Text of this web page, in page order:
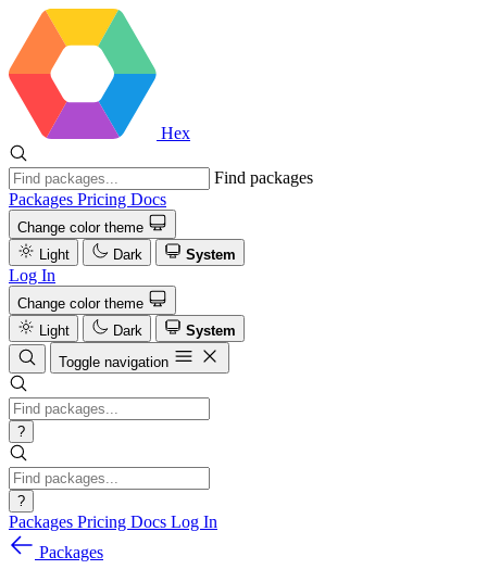
Hex
Find packages
Packages Pricing Docs
Change color theme
Light
Dark System
Log In
Change color theme
Light
Dark
System
Toggle navigation
?
?
Packages Pricing Docs Log In
Packages